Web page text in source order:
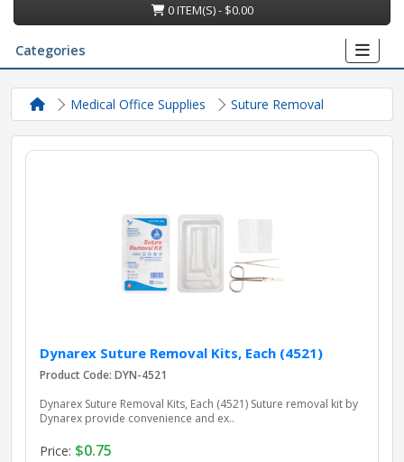
0 ITEM(S) - $0.00
Categories
Medical Office Supplies Suture Removal
Dynarex Suture Removal Kits, Each (4521)
Product Code: DYN-4521
Dynarex Suture Removal Kits, Each (4521) Suture removal kit by
Dynarex provide convenience and ex..
Price: $0.75